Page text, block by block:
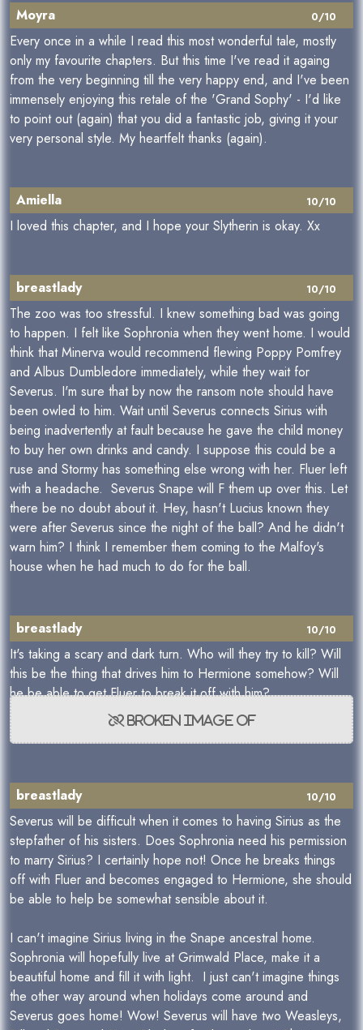
0/10
Moyra
Every once in a while I read this most wonderful tale, mostly
only my favourite chapters. But this time I've read it againg
from the very beginning till the very happy end, and I've been
immensely enjoying this retale of the 'Grand Sophy' - I'd like
to point out (again) that you did a fantastic job, giving it your
very personal style. My heartfelt thanks (again).
10/10
Amiella
I loved this chapter, and I hope your Slytherin is okay. Xx
10/10
breastlady
The zoo was too stressful. I knew something bad was going
to happen. I felt like Sophronia when they went home. I would
think that Minerva would recommend flewing Poppy Pomfrey
and Albus Dumbledore immediately, while they wait for
Severus. I'm sure that by now the ransom note should have
been owled to him. Wait until Severus connects Sirius with
being inadvertently at fault because he gave the child money
to buy her own drinks and candy. I suppose this could be a
ruse and Stormy has something else wrong with her. Fluer left
with a headache. Severus Snape will F them up over this. Let
there be no doubt about it. Hey, hasn't Lucius known they
were after Severus since the night of the ball? And he didn't
warn him? I think I remember them coming to the Malfoy's
house when he had much to do for the ball.
10/10
breastlady
It's taking a scary and dark turn. Who will they try to kill? Will
this be the thing that drives him to Hermione somehow? Will
he be able to get Fluer to break it off with him?
10/10
breastlady
Severus will be difficult when it comes to having Sirius as the
stepfather of his sisters. Does Sophronia need his permission
to marry Sirius? I certainly hope not! Once he breaks things
off with Fluer and becomes engaged to Hermione, she should
be able to help be somewhat sensible about it.
I can't imagine Sirius living in the Snape ancestral home.
Sophronia will hopefully live at Grimwald Place, make it a
beautiful home and fill it with light. I just can't imagine things
the other way around when holidays come around and
Severus goes home! Wow! Severus will have two Weasleys,